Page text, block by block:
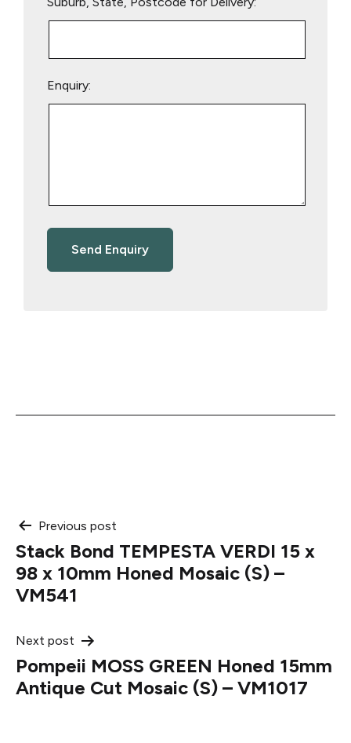
Enquiry:
Post
navigation
Previous post
Stack Bond TEMPESTA VERDI 15 x
98 x 10mm Honed Mosaic (S) –
VM541
Next post
Pompeii MOSS GREEN Honed 15mm
Antique Cut Mosaic (S) – VM1017